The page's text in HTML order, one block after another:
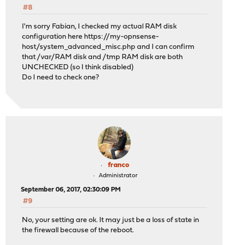
#8
I'm sorry Fabian, I checked my actual RAM disk
configuration here https://my-opnsense-
host/system_advanced_misc.php and I can confirm
that /var/RAM disk and /tmp RAM disk are both
UNCHECKED (so I think disabled)
Do I need to check one?
franco
Administrator
September 06, 2017, 02:30:09 PM
#9
No, your setting are ok. It may just be a loss of state in
the firewall because of the reboot.